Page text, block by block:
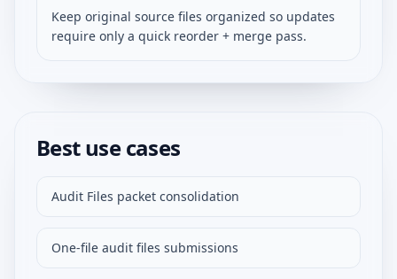
Keep original source files organized so updates
require only a quick reorder + merge pass.
Best use cases
Audit Files packet consolidation
One-file audit files submissions